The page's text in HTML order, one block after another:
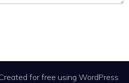
for free using WordPress